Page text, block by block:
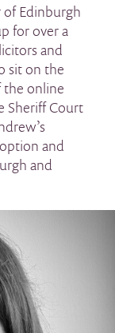
of Edinburgh
for over a
and
sit on the
online
Sheriff Court
and
and